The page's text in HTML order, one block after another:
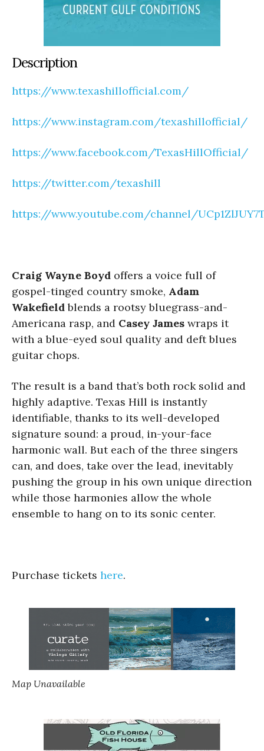
Description
https://www.texashillofficial.com/
https://www.instagram.com/texashillofficial/
https://www.facebook.com/TexasHillOfficial/
https://twitter.com/texashill
https://www.youtube.com/channel/
Craig Wayne Boyd offers a voice full of
gospel-tinged country smoke, Adam
Wakefieldblends a rootsy bluegrass-and-
Americana rasp, and Casey James wraps it
with a blue-eyed soul quality and deft blues
guitar chops.
The result is a band that’s both rock solid and
highly adaptive. Texas Hill is instantly
identifiable, thanks to its well-developed
signature sound: a proud, in-your-face
harmonic wall. But each of the three singers
can, and does, take over the lead, inevitably
pushing the group in his own unique direction
while those harmonies allow the whole
ensemble to hang on to its sonic center.
Purchase tickets here.
Map Unavailable